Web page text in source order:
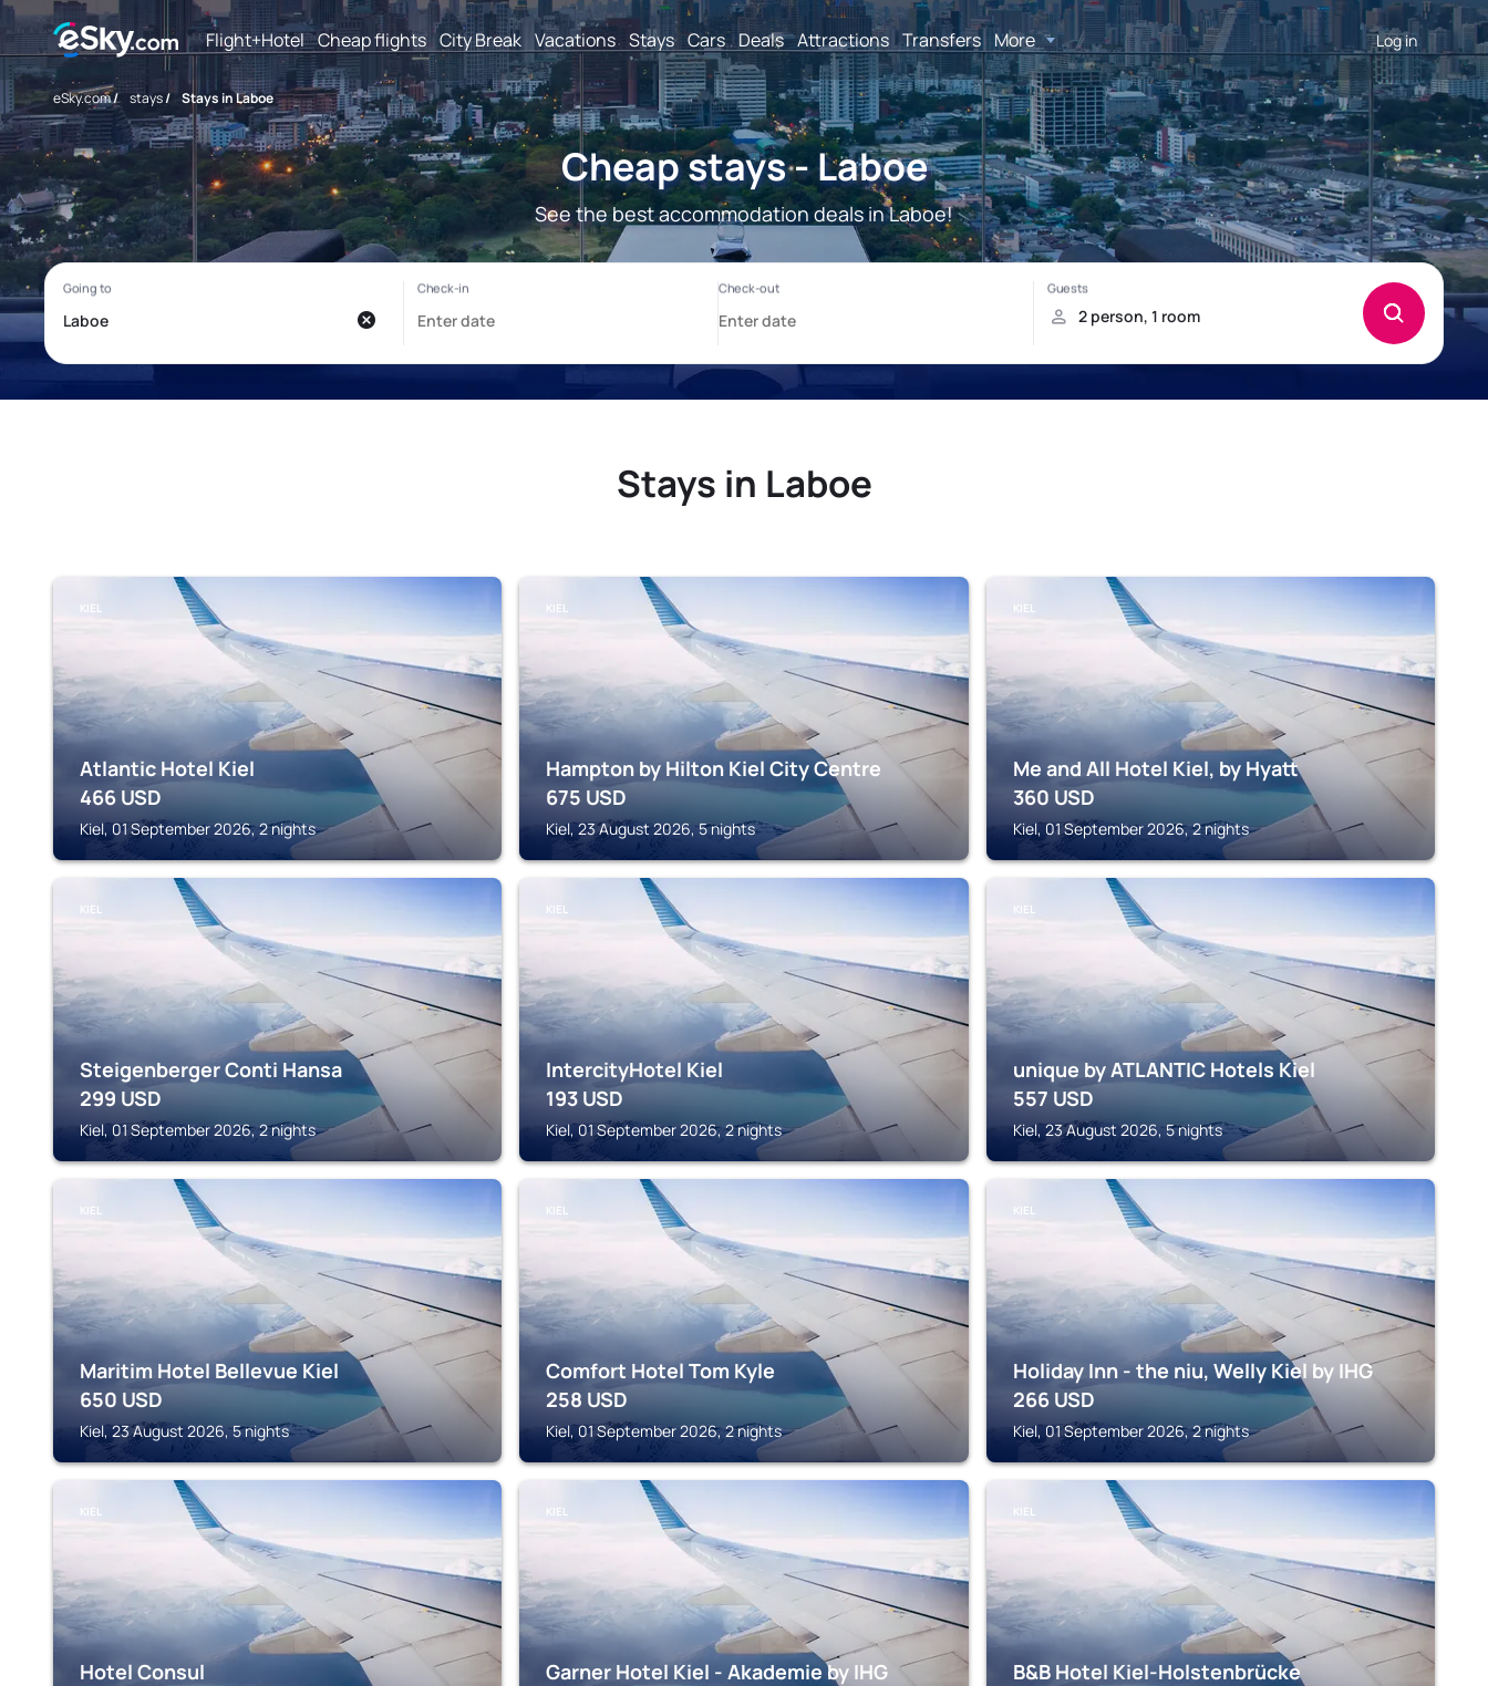
Flight+Hotel Cheap flights City Break Vacations Stays Cars Deals Attractions Transfers More Log in
eSky.com/ stays/ Stays in Laboe
Cheap stays - Laboe
See the best accommodation deals in Laboe!
Stays in Laboe
KIEL
Atlantic Hotel Kiel
466 USD
Kiel, 01 September 2026, 2 nights
KIEL
Hampton by Hilton Kiel City Centre
675 USD
Kiel, 23 August 2026, 5 nights
KIEL
Me and All Hotel Kiel, by Hyatt
360 USD
Kiel, 01 September 2026, 2 nights
KIEL
Steigenberger Conti Hansa
299 USD
Kiel, 01 September 2026, 2 nights
KIEL
IntercityHotel Kiel
193 USD
Kiel, 01 September 2026, 2 nights
KIEL
unique by ATLANTIC Hotels Kiel
557 USD
Kiel, 23 August 2026, 5 nights
KIEL
Maritim Hotel Bellevue Kiel
650 USD
Kiel, 23 August 2026, 5 nights
KIEL
Comfort Hotel Tom Kyle
258 USD
Kiel, 01 September 2026, 2 nights
KIEL
Holiday Inn - the niu, Welly Kiel by IHG
266 USD
Kiel, 01 September 2026, 2 nights
KIEL
Hotel Consul
KIEL
Garner Hotel Kiel - Akademie by IHG
KIEL
B&B Hotel Kiel-Holstenbrücke